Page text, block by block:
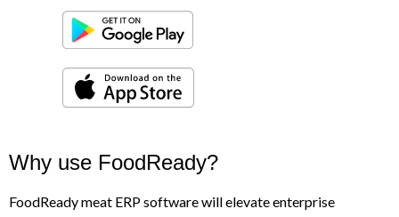
Why use FoodReady?
FoodReady meat ERP software will elevate enterprise